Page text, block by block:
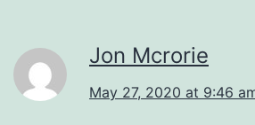
Jon Mcrorie
May 27, 2020 at 9:46